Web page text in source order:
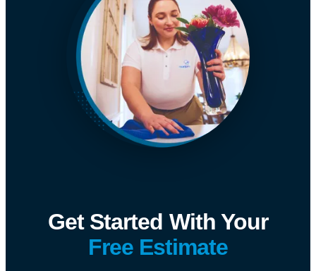
Get Started With Your
Free Estimate